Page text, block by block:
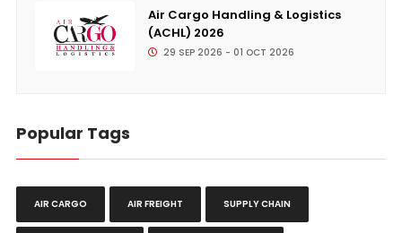
Air Cargo Handling & Logistics
(ACHL) 2026
29 SEP 2026 - 01 OCT 2026
Popular Tags
AIR CARGO AIR FREIGHT SUPPLY CHAIN